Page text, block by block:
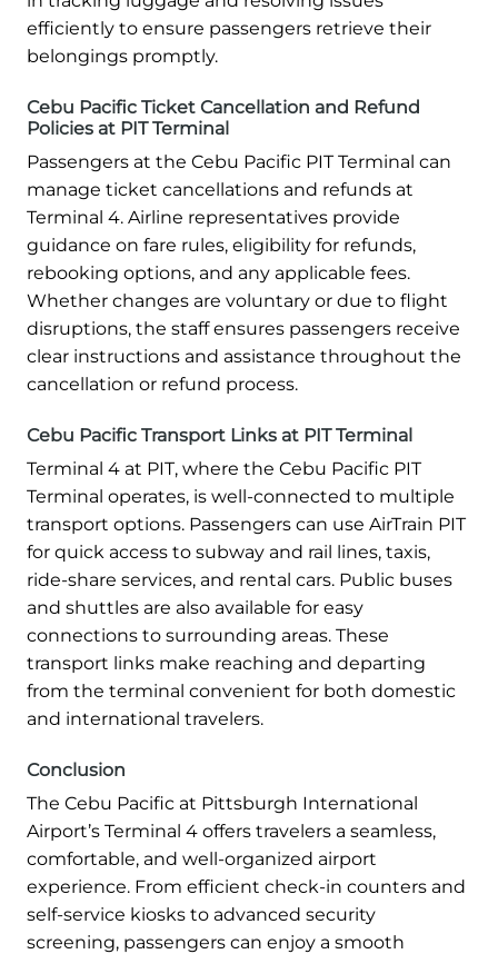
efficiently to ensure passengers retrieve their
belongings promptly.
Cebu Pacific Ticket Cancellation and Refund
Policies at PIT Terminal
Passengers at the Cebu Pacific PIT Terminal can
manage ticket cancellations and refunds at
Terminal 4. Airline representatives provide
guidance on fare rules, eligibility for refunds,
rebooking options, and any applicable fees.
Whether changes are voluntary or due to flight
disruptions, the staff ensures passengers receive
clear instructions and assistance throughout the
cancellation or refund process.
Cebu Pacific Transport Links at PIT Terminal
Terminal 4 at PIT, where the Cebu Pacific PIT
Terminal operates, is well-connected to multiple
transport options. Passengers can use AirTrain PIT
for quick access to subway and rail lines, taxis,
ride-share services, and rental cars. Public buses
and shuttles are also available for easy
connections to surrounding areas. These
transport links make reaching and departing
from the terminal convenient for both domestic
and international travelers.
Conclusion
The Cebu Pacific at Pittsburgh International
Airport’s Terminal 4 offers travelers a seamless,
comfortable, and well-organized airport
experience. From efficient check-in counters and
self-service kiosks to advanced security
screening, passengers can enjoy a smooth